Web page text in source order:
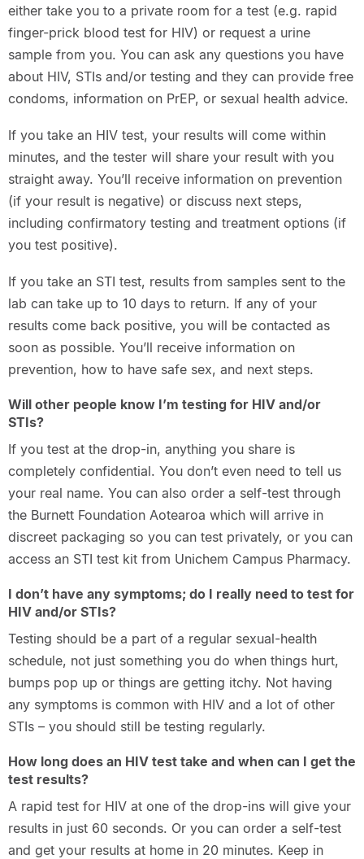
either take you to a private room for a test (e.g. rapid
finger-prick blood test for HIV) or request a urine
sample from you. You can ask any questions you have
about HIV, STIs and/or testing and they can provide free
condoms, information on PrEP, or sexual health advice.
If you take an HIV test, your results will come within
minutes, and the tester will share your result with you
straight away. You’ll receive information on prevention
(if your result is negative) or discuss next steps,
including confirmatory testing and treatment options (if
you test positive).
If you take an STI test, results from samples sent to the
lab can take up to 10 days to return. If any of your
results come back positive, you will be contacted as
soon as possible. You’ll receive information on
prevention, how to have safe sex, and next steps.
Will other people know I’m testing for HIV and/or
STIs?
If you test at the drop-in, anything you share is
completely confidential. You don’t even need to tell us
your real name. You can also order a self-test through
the Burnett Foundation Aotearoa which will arrive in
discreet packaging so you can test privately, or you can
access an STI test kit from Unichem Campus Pharmacy.
I don’t have any symptoms; do I really need to test for
HIV and/or STIs?
Testing should be a part of a regular sexual-health
schedule, not just something you do when things hurt,
bumps pop up or things are getting itchy. Not having
any symptoms is common with HIV and a lot of other
STIs – you should still be testing regularly.
How long does an HIV test take and when can I get the
test results?
A rapid test for HIV at one of the drop-ins will give your
results in just 60 seconds. Or you can order a self-test
and get your results at home in 20 minutes. Keep in